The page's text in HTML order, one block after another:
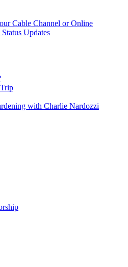
Cable Channel or Online
Updates
with Charlie Nardozzi